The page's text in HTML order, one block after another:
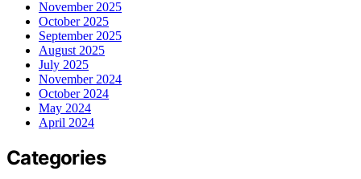
November 2025
October 2025
September 2025
August 2025
July 2025
November 2024
October 2024
May 2024
April 2024
Categories